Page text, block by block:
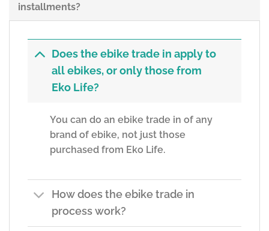
installments?
Does the ebike trade in apply to
all ebikes, or only those from
Eko Life?
You can do an ebike trade in of any
brand of ebike, not just those
purchased from Eko Life.
How does the ebike trade in
process work?